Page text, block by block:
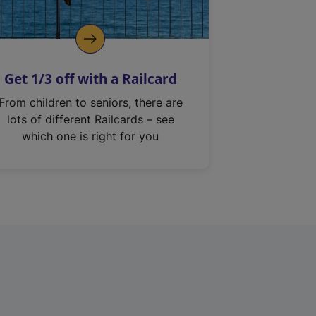
Get 1/3 off with a Railcard
From children to seniors, there are
lots of different Railcards – see
which one is right for you